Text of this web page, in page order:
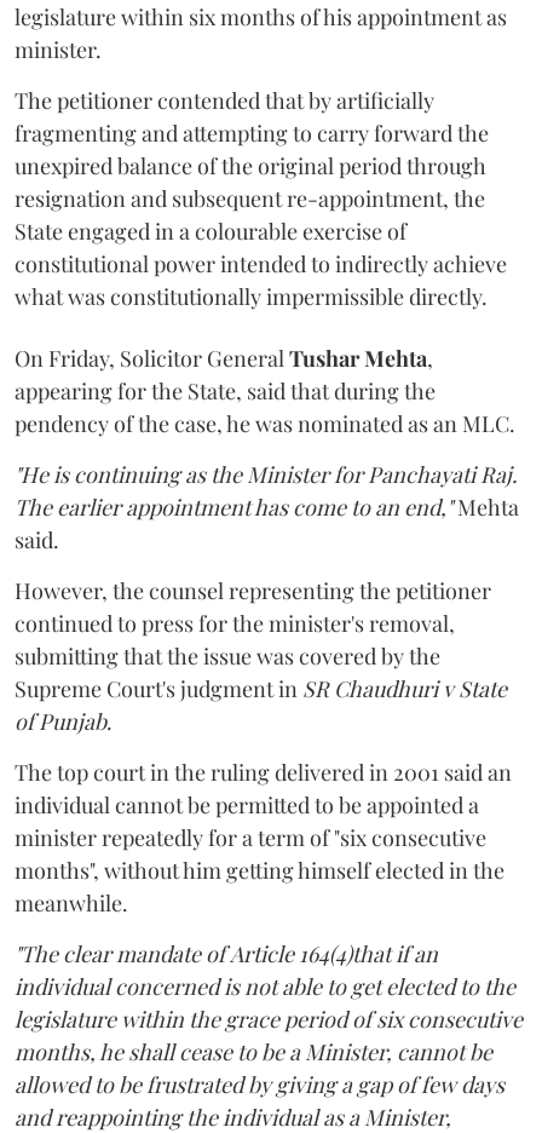
legislature within six months of his appointment as
minister.
The petitioner contended that by artificially
fragmenting and attempting to carry forward the
unexpired balance of the original period through
resignation and subsequent re-appointment, the
State engaged in a colourable exercise of
constitutional power intended to indirectly achieve
what was constitutionally impermissible directly.
On Friday, Solicitor General Tushar Mehta,
appearing for the State, said that during the
pendency of the case, he was nominated as an MLC.
"He is continuing as the Minister for Panchayati Raj.
The earlier appointment has come to an end,"Mehta
said.
However, the counsel representing the petitioner
continued to press for the minister's removal,
submitting that the issue was covered by the
Supreme Court's judgment in SR Chaudhuri v State
of Punjab.
The top court in the ruling delivered in 2001 said an
individual cannot be permitted to be appointed a
minister repeatedly for a term of "six consecutive
months", without him getting himself elected in the
meanwhile.
"The clear mandate of Article 164(4)that if an
individual concerned is not able to get elected to the
legislature within the grace period of six consecutive
months, he shall cease to be a Minister, cannot be
allowed to be frustrated by giving a gap of few days
and reappointing the individual as a Minister,